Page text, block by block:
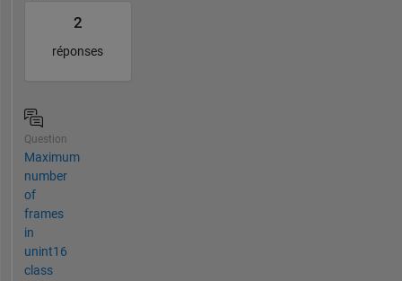
2
réponses
Question
Maximum
number
of
frames
in
unint16
class